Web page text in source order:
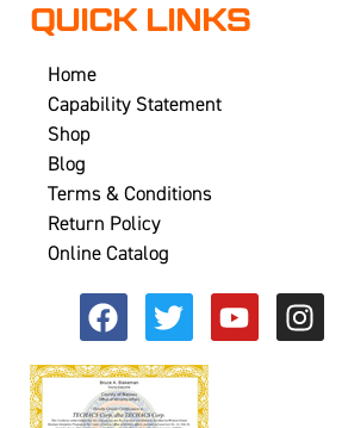
QUICK LINKS
Home
Capability Statement
Shop
Blog
Terms & Conditions
Return Policy
Online Catalog